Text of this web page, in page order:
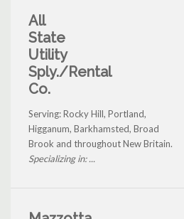
All
State
Utility
Sply./Rental
Co.
Serving: Rocky Hill, Portland,
Higganum, Barkhamsted, Broad
Brook and throughout New Britain.
Specializing in: ...